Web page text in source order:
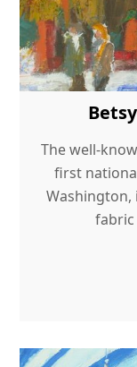
The well-
first
fabric